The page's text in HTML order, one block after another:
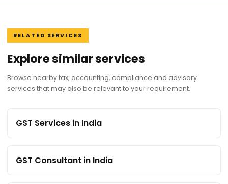
RELATED SERVICES
Explore similar services
Browse nearby tax, accounting, compliance and advisory
services that may also be relevant to your requirement.
GST Services in India
GST Consultant in India